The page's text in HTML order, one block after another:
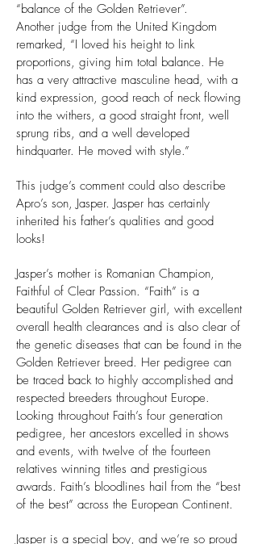
“balance of the Golden Retriever”.
Another judge from the United Kingdom
remarked, “I loved his height to link
proportions, giving him total balance. He
has a very attractive masculine head, with a
kind expression, good reach of neck flowing
into the withers, a good straight front, well
sprung ribs, and a well developed
hindquarter. He moved with style.”
This judge’s comment could also describe
Apro’s son, Jasper. Jasper has certainly
inherited his father’s qualities and good
looks!
Jasper’s mother is Romanian Champion,
Faithful of Clear Passion. “Faith” is a
beautiful Golden Retriever girl, with excellent
overall health clearances and is also clear of
the genetic diseases that can be found in the
Golden Retriever breed. Her pedigree can
be traced back to highly accomplished and
respected breeders throughout Europe.
Looking throughout Faith’s four generation
pedigree, her ancestors excelled in shows
and events, with twelve of the fourteen
relatives winning titles and prestigious
awards. Faith’s bloodlines hail from the “best
of the best” across the European Continent.
Jasper is a special boy, and we’re so proud